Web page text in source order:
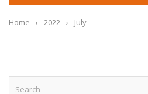
Home › 2022 › July